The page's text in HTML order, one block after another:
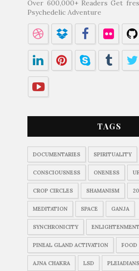
Over 600,000+ Readers Get
Psychedelic Adventure
TAGS
DOCUMENTARIES SPIRITUALITY
CONSCIOUSNESS ONENESS
CROP CIRCLES SHAMANISM
MEDITATION SPACE GANJA
SYNCHRONICITY ENLIGHTENMENT
PINEAL GLAND ACTIVATION FOOD
AJNA CHAKRA LSD PLEIADIANS